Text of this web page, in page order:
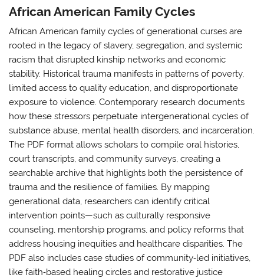
African American Family Cycles
African American family cycles of generational curses are
rooted in the legacy of slavery, segregation, and systemic
racism that disrupted kinship networks and economic
stability. Historical trauma manifests in patterns of poverty,
limited access to quality education, and disproportionate
exposure to violence. Contemporary research documents
how these stressors perpetuate intergenerational cycles of
substance abuse, mental health disorders, and incarceration.
The PDF format allows scholars to compile oral histories,
court transcripts, and community surveys, creating a
searchable archive that highlights both the persistence of
trauma and the resilience of families. By mapping
generational data, researchers can identify critical
intervention points—such as culturally responsive
counseling, mentorship programs, and policy reforms that
address housing inequities and healthcare disparities. The
PDF also includes case studies of community‑led initiatives,
like faith‑based healing circles and restorative justice